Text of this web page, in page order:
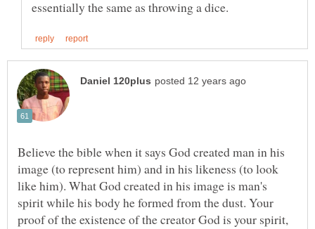
Believe the bible when it says God created man in his
image (to represent him) and in his likeness (to look
like him). What God created in his image is man's
spirit while his body he formed from the dust. Your
proof of the existence of the creator God is your spirit,